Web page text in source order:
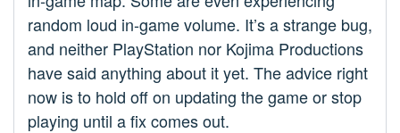
random loud in-game volume. It’s a strange bug,
and neither PlayStation nor Kojima Productions
have said anything about it yet. The advice right
now is to hold off on updating the game or stop
playing until a fix comes out.